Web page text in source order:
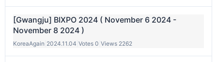
[Gwangju] BIXPO 2024 ( November 6 2024 -
November 8 2024 )
KoreaAgain 2024.11.04 Votes 0 Views 2262